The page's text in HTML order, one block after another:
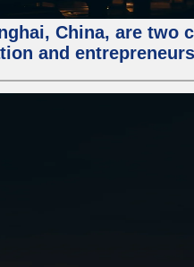
China, are
and